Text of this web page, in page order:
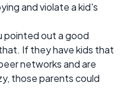
and violate a kid's
pointed out a good
If they have kids that
networks and are
those parents could